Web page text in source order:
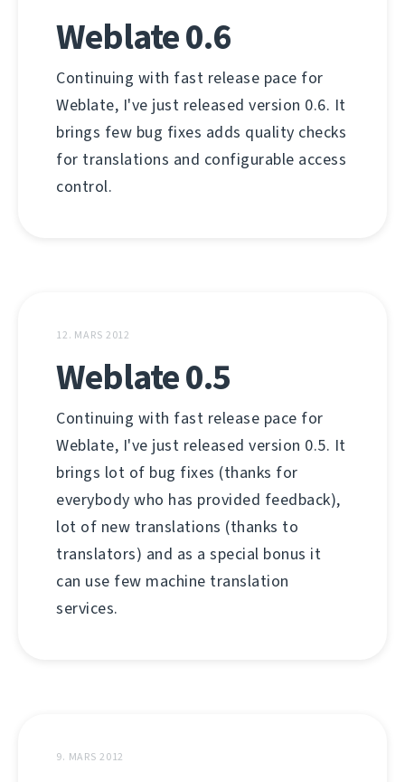
Weblate 0.6
Continuing with fast release pace for
Weblate, I've just released version 0.6. It
brings few bug fixes adds quality checks
for translations and configurable access
control.
12. MARS 2012
Weblate 0.5
Continuing with fast release pace for
Weblate, I've just released version 0.5. It
brings lot of bug fixes (thanks for
everybody who has provided feedback),
lot of new translations (thanks to
translators) and as a special bonus it
can use few machine translation
services.
9. MARS 2012